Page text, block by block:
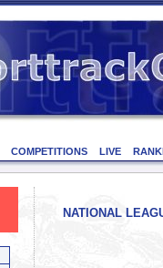
COMPETITIONS LIVE
NATIONAL